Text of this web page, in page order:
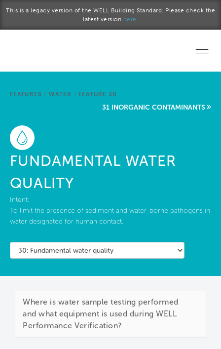
This is a legacy version of the WELL Building Standard. Please check the
latest version here.
Start a project
FEATURES / WATER / FEATURE 30
31 INORGANIC CONTAMINANTS
FUNDAMENTAL WATER
QUALITY
Intent:
To limit the presence of sediment and water-borne pathogens in
water designated for human contact.
Where is water sample testing performed
and what equipment is used during WELL
Performance Verification?